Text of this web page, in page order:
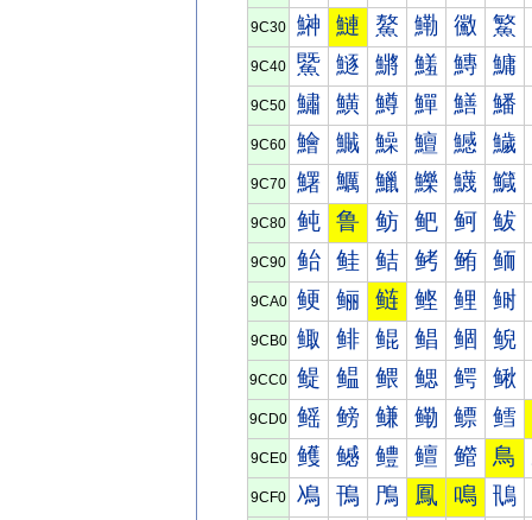
9C30 鰰 鰱 鰲 鰳 鰴 鰵
9C40 鱀 鱁 鱂 鱃 鱄 鱅
9C50 鱐 鱑 鱒 鱓 鱔 鱕
9C60 鱠 鱡 鱢 鱣 鱤 鱥
9C70 鱰 鱱 鱲 鱳 鱴 鱵
9C80 鲀 鲁 鲂 鲃 鲄 鲅
9C90 鲐 鲑 鲒 鲓 鲔 鲕
9CA0 鲠 鲡 鲢 鲣 鲤 鲥
9CB0 鲰 鲱 鲲 鲳 鲴 鲵
9CC0 鳀 鳁 鳂 鳃 鳄 鳅
9CD0 鳐 鳑 鳒 鳓 鳔 鳕
9CE0 鳠 鳡 鳢 鳣 鳤 鳥
9CF0 鳰 鳱 鳲 鳳 鳴 鳵